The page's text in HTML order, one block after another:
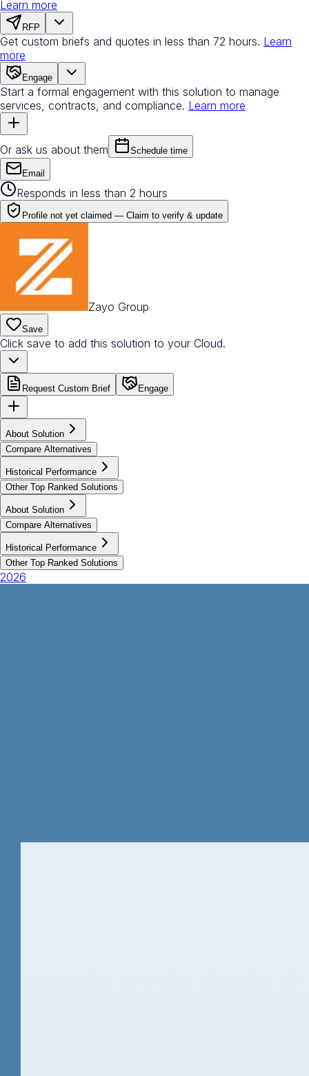
Learn more
RFP
Get custom briefs and quotes in less than 72 hours. Learn
more
Engage
Start a formal engagement with this solution to manage
services, contracts, and compliance. Learn more
Or ask us about them Schedule time
Email
Responds in less than 2 hours
Profile not yet claimed — Claim to verify & update
Zayo Group
Save
Click save to add this solution to your Cloud.
Request Custom Brief Engage
About Solution
Compare Alternatives
Historical Performance
Other Top Ranked Solutions
About Solution
Compare Alternatives
Historical Performance
Other Top Ranked Solutions
2026